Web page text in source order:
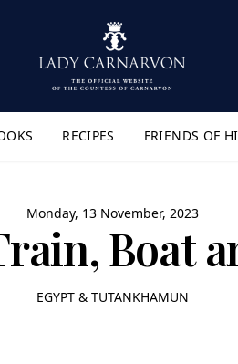
RECIPES FRIENDS OF
Monday, 13 November, 2023
Boat
EGYPT & TUTANKHAMUN